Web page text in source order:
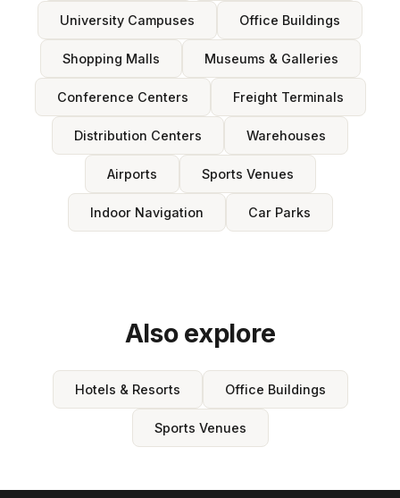
University Campuses Office Buildings
Shopping Malls Museums & Galleries
Conference Centers Freight Terminals
Distribution Centers Warehouses
Airports Sports Venues
Indoor Navigation Car Parks
Also explore
Hotels & Resorts Office Buildings
Sports Venues